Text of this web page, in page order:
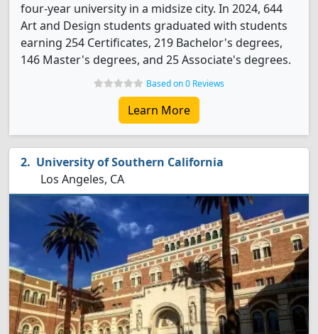
four-year university in a midsize city. In 2024, 644
Art and Design students graduated with students
earning 254 Certificates, 219 Bachelor's degrees,
146 Master's degrees, and 25 Associate's degrees.
Based on 0 Reviews
Learn More
University of Southern California
Los Angeles, CA